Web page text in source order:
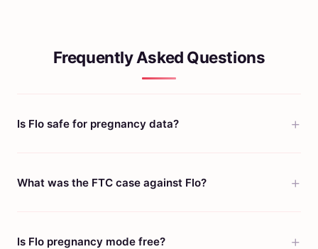
Frequently Asked Questions
Is Flo safe for pregnancy data?
What was the FTC case against Flo?
Is Flo pregnancy mode free?